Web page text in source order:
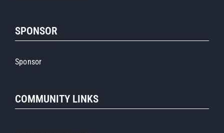
SPONSOR
Sponsor
COMMUNITY LINKS